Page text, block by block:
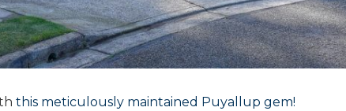
this meticulously maintained Puyallup gem!